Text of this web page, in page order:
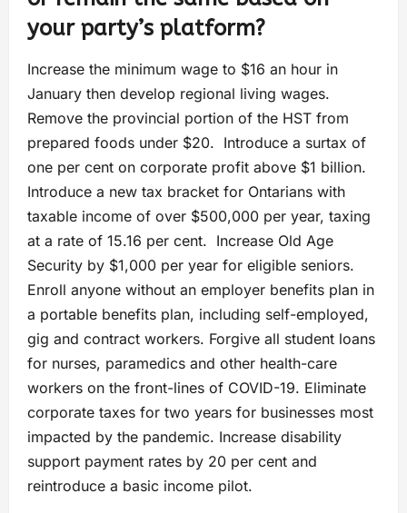
your party’s platform?
Increase the minimum wage to $16 an hour in
January then develop regional living wages.
Remove the provincial portion of the HST from
prepared foods under $20. Introduce a surtax of
one per cent on corporate profit above $1 billion.
Introduce a new tax bracket for Ontarians with
taxable income of over $500,000 per year, taxing
at a rate of 15.16 per cent. Increase Old Age
Security by $1,000 per year for eligible seniors.
Enroll anyone without an employer benefits plan in
a portable benefits plan, including self-employed,
gig and contract workers. Forgive all student loans
for nurses, paramedics and other health-care
workers on the front-lines of COVID-19. Eliminate
corporate taxes for two years for businesses most
impacted by the pandemic. Increase disability
support payment rates by 20 per cent and
reintroduce a basic income pilot.